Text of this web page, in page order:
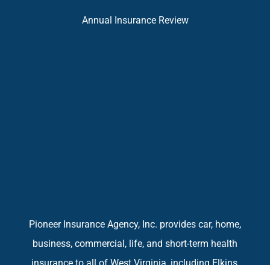
Annual Insurance Review
Pioneer Insurance Agency, Inc. provides car, home,
business, commercial, life, and short-term health
insurance to all of West Virginia, including Elkins,